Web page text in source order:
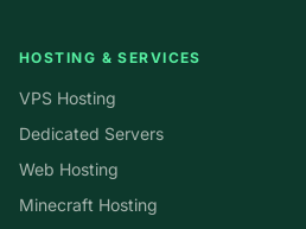
HOSTING & SERVICES
VPS Hosting
Dedicated Servers
Web Hosting
Minecraft Hosting